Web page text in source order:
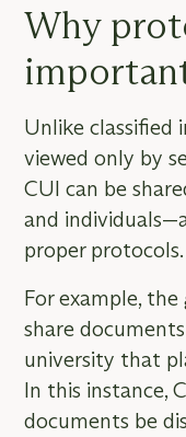
Why
Unlike classified
viewed only by
CUI can be
and
proper protocols.
For example,
share
university that
In this instance,
documents be